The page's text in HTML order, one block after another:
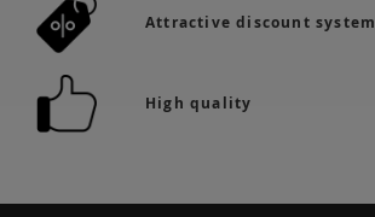
Attractive discount system
High quality